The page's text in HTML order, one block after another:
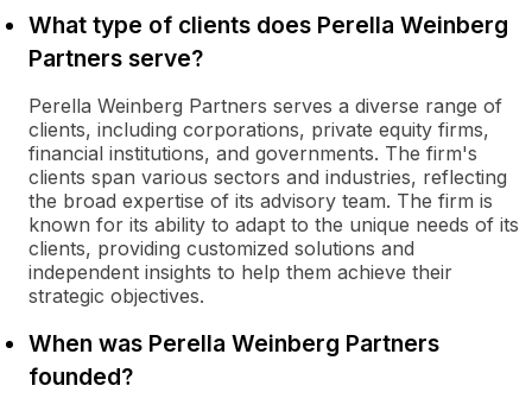
What type of clients does Perella Weinberg
Partners serve?
Perella Weinberg Partners serves a diverse range of
clients, including corporations, private equity firms,
financial institutions, and governments. The firm's
clients span various sectors and industries, reflecting
the broad expertise of its advisory team. The firm is
known for its ability to adapt to the unique needs of its
clients, providing customized solutions and
independent insights to help them achieve their
strategic objectives.
When was Perella Weinberg Partners
founded?